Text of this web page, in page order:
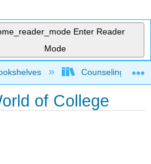
Enter Reader
Mode
global hierarchyCounseling &
of College